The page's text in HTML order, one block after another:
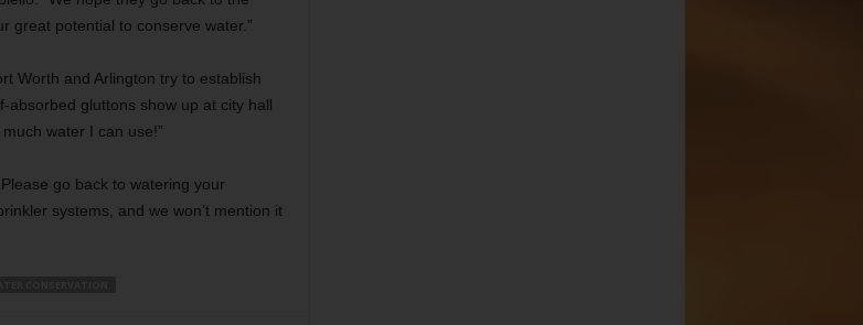
great potential to conserve water.”
Worth and Arlington try to establish
absorbed gluttons show up at city hall
water I can use!”
go back to watering your
systems, and we won’t mention it